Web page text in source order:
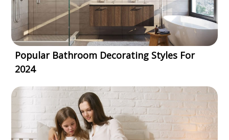
Popular Bathroom Decorating Styles For
2024